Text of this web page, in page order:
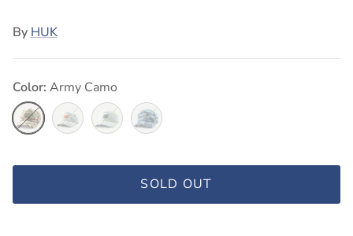
By HUK
Color: Army Camo
Army Camo
SOLD OUT